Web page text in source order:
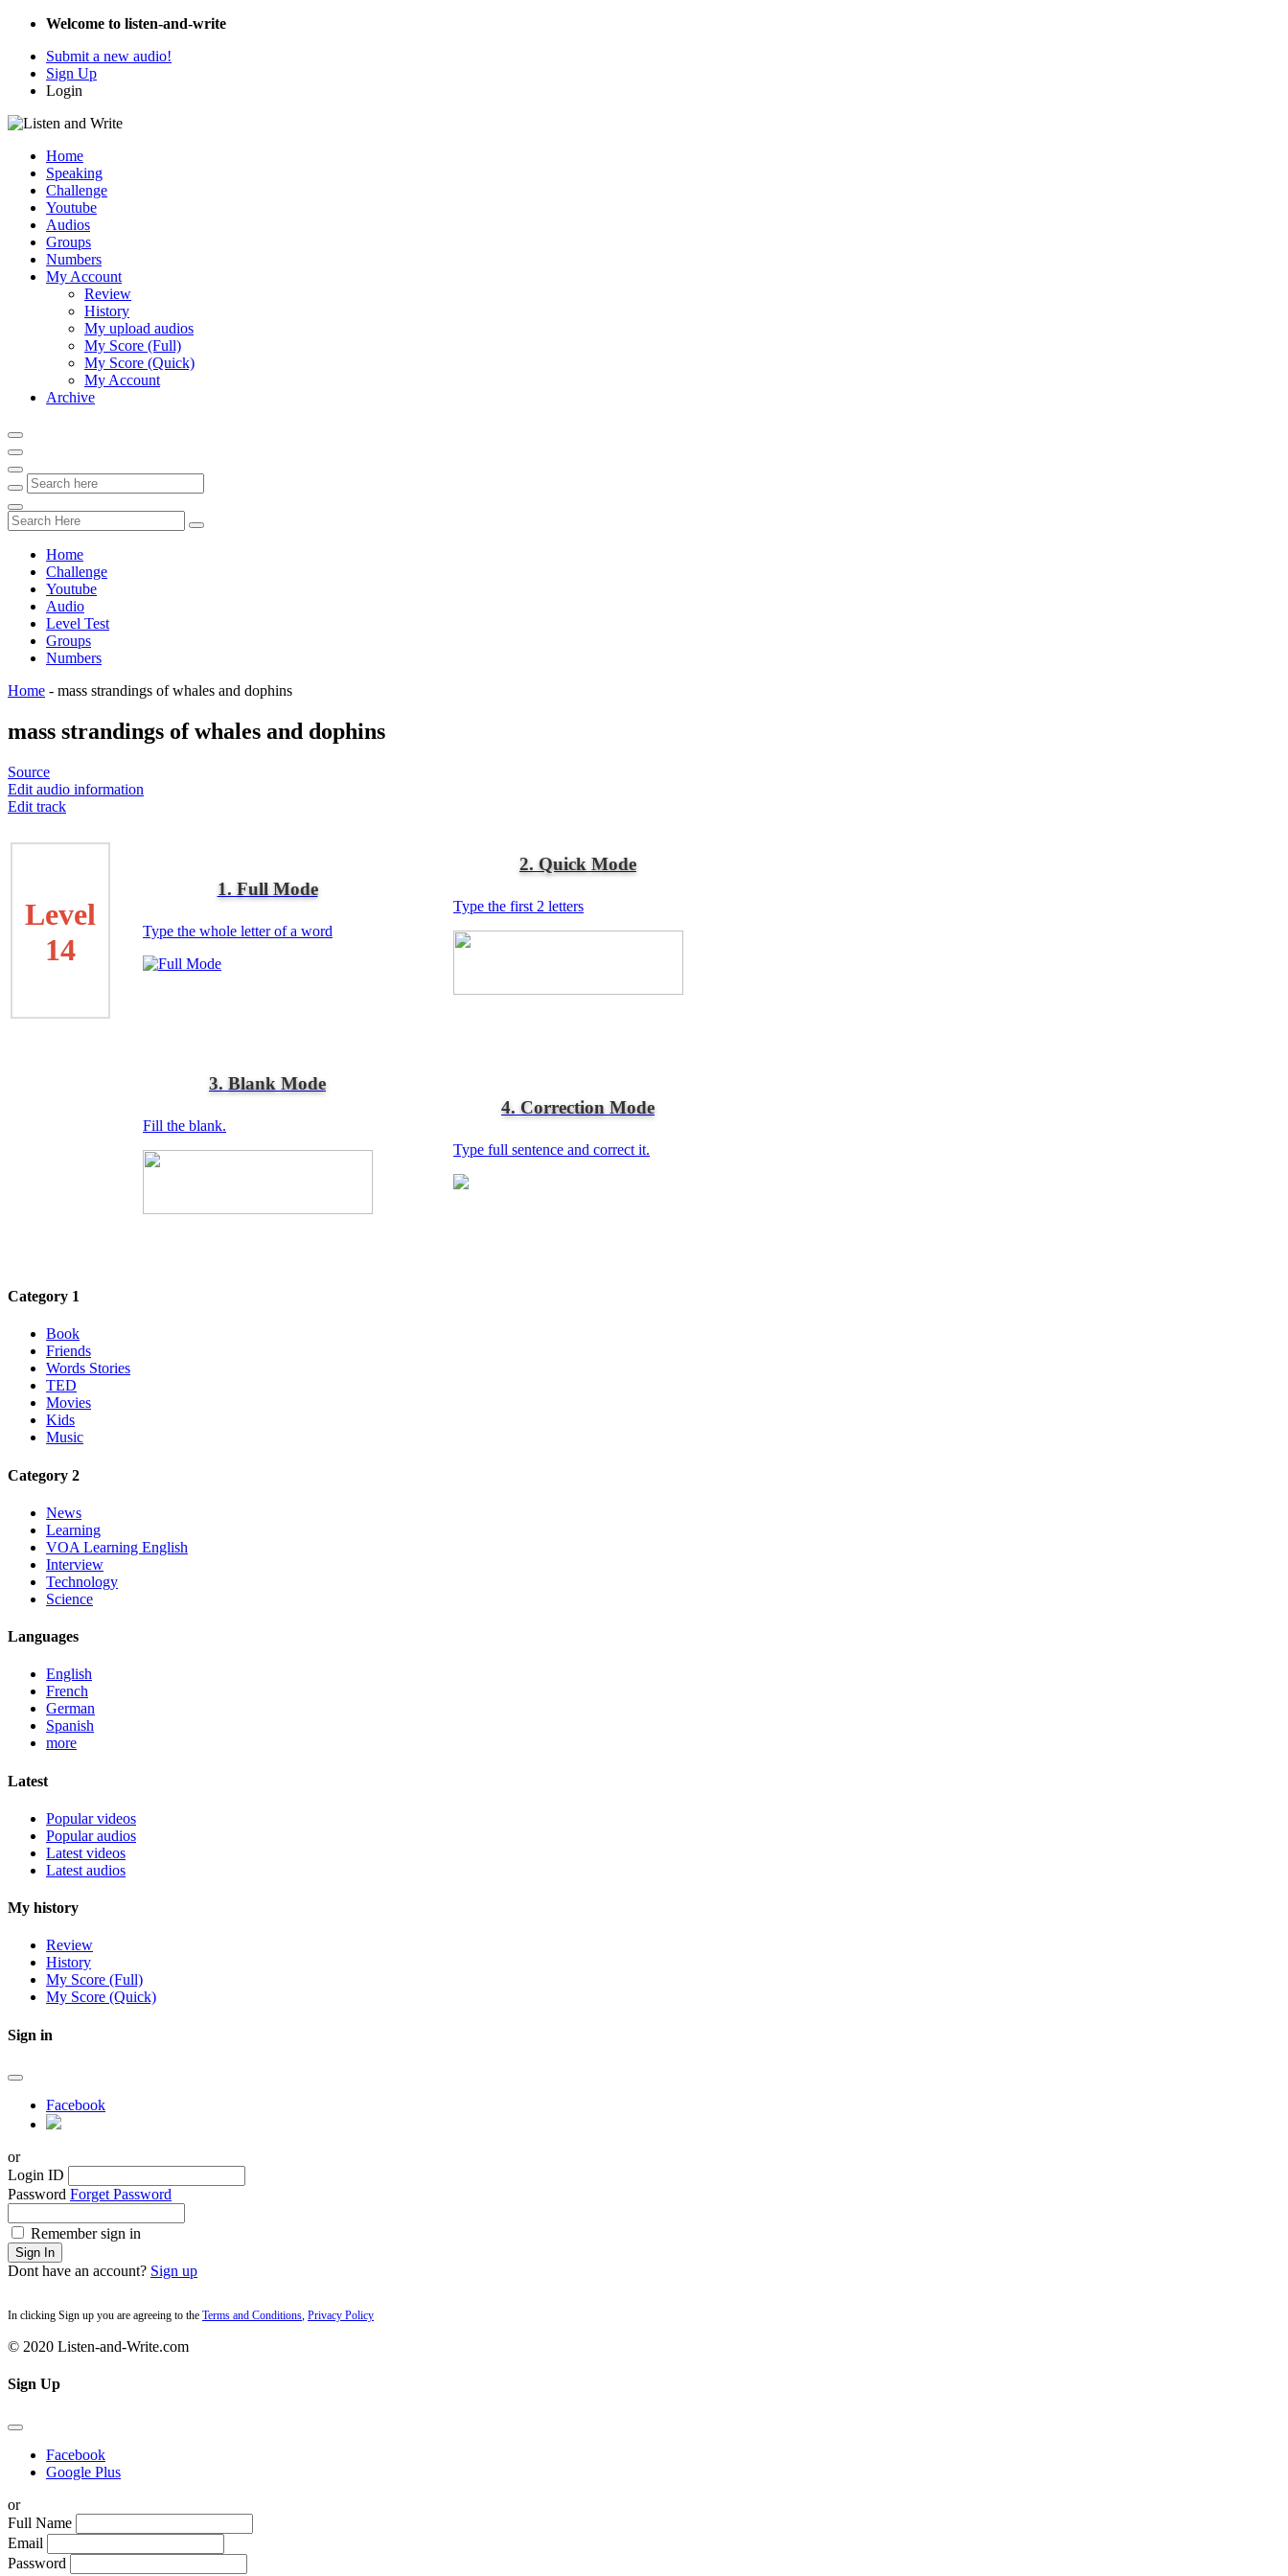
Welcome to listen-and-write
Submit a new audio!
Sign Up
Login
Home
Speaking
Challenge
Youtube
Audios
Groups
Numbers
My Account
Review
History
My upload audios
My Score (Full)
My Score (Quick)
My Account
Archive
Home
Challenge
Youtube
Audio
Level Test
Groups
Numbers
Home - mass strandings of whales and dophins
mass strandings of whales and dophins
Source
Edit audio information
Edit track
Level
14
1. Full Mode
Type the whole letter of a word
2. Quick Mode
Type the first 2 letters
3. Blank Mode
Fill the blank.
4. Correction Mode
Type full sentence and correct it.
Category 1
Book
Friends
Words Stories
TED
Movies
Kids
Music
Category 2
News
Learning
VOA Learning English
Interview
Technology
Science
Languages
English
French
German
Spanish
more
Latest
Popular videos
Popular audios
Latest videos
Latest audios
My history
Review
History
My Score (Full)
My Score (Quick)
Sign in
Facebook
or
Login ID
Password Forget Password
Remember sign in
Sign In
Dont have an account? Sign up
In clicking Sign up you are agreeing to the Terms and Conditions, Privacy Policy
© 2020 Listen-and-Write.com
Sign Up
Facebook
Google Plus
or
Full Name
Email
Password